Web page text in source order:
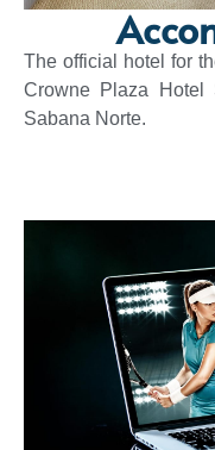
The official hotel for
Crowne Plaza
Sabana Norte.